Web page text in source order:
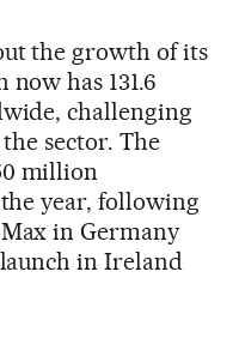
the growth of its
has 131.6
challenging
sector. The
million
year, following
in Germany
in Ireland